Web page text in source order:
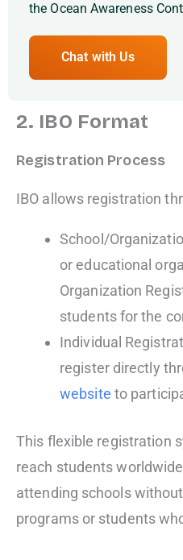
the Ocean Awareness
Chat with Us
2. IBO Format
Registration Process
IBO allows registration
School/
or educational
Organization
students for the
Individual
register directly
website to
This flexible registration
reach students
attending schools
programs or students